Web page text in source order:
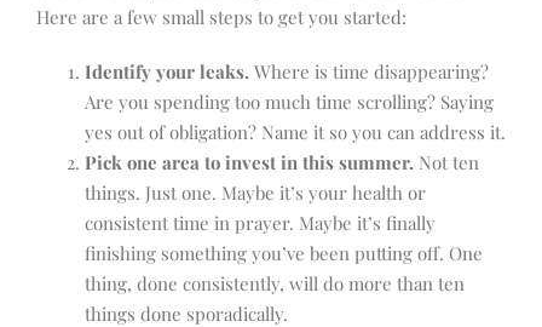
Here are a few small steps to get you started:
Identify your leaks. Where is time disappearing?
Are you spending too much time scrolling? Saying
yes out of obligation? Name it so you can address it.
Pick one area to invest in this summer. Not ten
things. Just one. Maybe it’s your health or
consistent time in prayer. Maybe it’s finally
finishing something you’ve been putting off. One
thing, done consistently, will do more than ten
things done sporadically.